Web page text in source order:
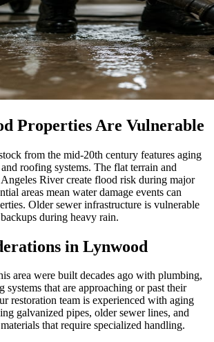
Properties Are Vulnerable
from the mid-20th century features aging
roofing systems. The flat terrain and
River create flood risk during major
areas mean water damage events can
Older sewer infrastructure is vulnerable
during heavy rain.
in Lynwood
area were built decades ago with plumbing,
systems that are approaching or past their
restoration team is experienced with aging
galvanized pipes, older sewer lines, and
that require specialized handling.